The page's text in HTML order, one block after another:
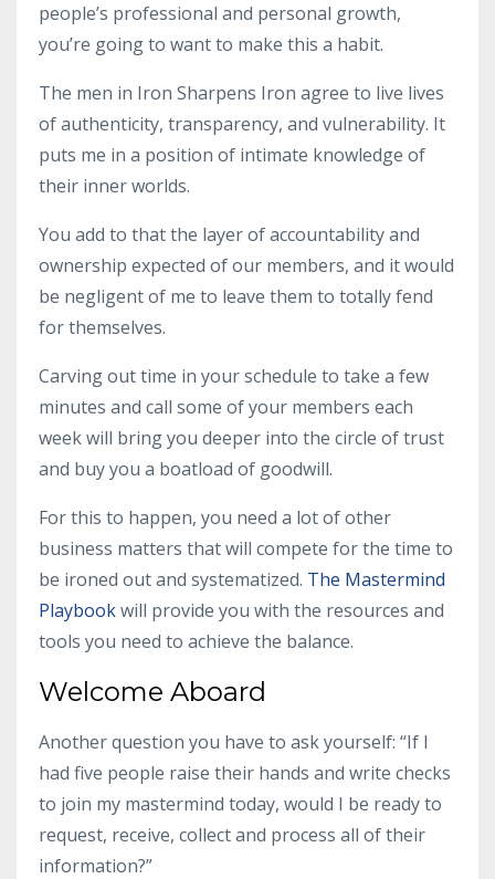
people’s professional and personal growth,
you’re going to want to make this a habit.
The men in Iron Sharpens Iron agree to live lives
of authenticity, transparency, and vulnerability. It
puts me in a position of intimate knowledge of
their inner worlds.
You add to that the layer of accountability and
ownership expected of our members, and it would
be negligent of me to leave them to totally fend
for themselves.
Carving out time in your schedule to take a few
minutes and call some of your members each
week will bring you deeper into the circle of trust
and buy you a boatload of goodwill.
For this to happen, you need a lot of other
business matters that will compete for the time to
be ironed out and systematized. The Mastermind
Playbookwill provide you with the resources and
tools you need to achieve the balance.
Welcome Aboard
Another question you have to ask yourself: “If I
had five people raise their hands and write checks
to join my mastermind today, would I be ready to
request, receive, collect and process all of their
information?”